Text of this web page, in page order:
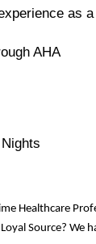
as
AHA
Healthcare
Source? We